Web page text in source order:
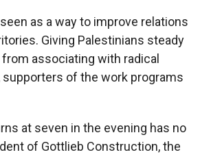
as a way to improve relations
Giving Palestinians steady
associating with radical
of the work programs
at seven in the evening has no
of Gottlieb Construction, the